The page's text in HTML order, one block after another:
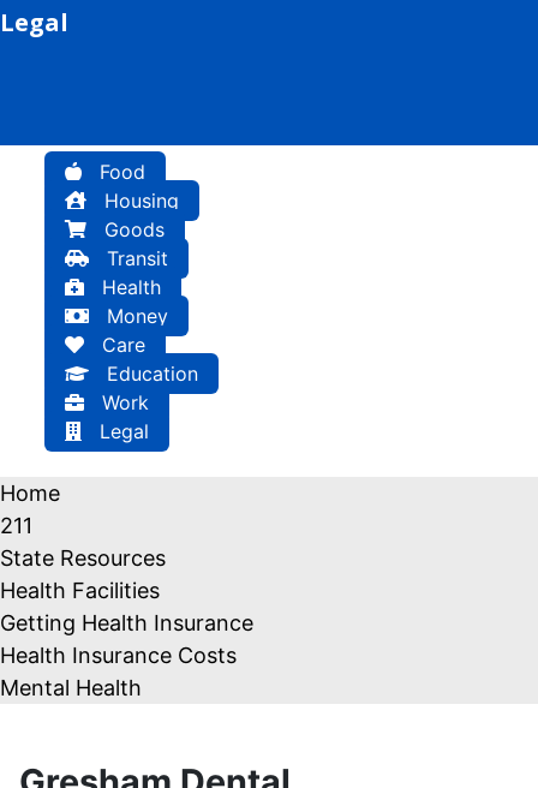
Legal
Food
Housing
Goods
Transit
Health
Money
Care
Education
Work
Legal
Home
211
State Resources
Health Facilities
Getting Health Insurance
Health Insurance Costs
Mental Health